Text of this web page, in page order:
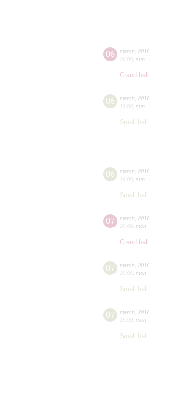
06 march 2016
20:00 sun
Grand hall
06 march 2016
15:00 sun
Small hall
06 march 2016
19:00 sun
Small hall
07 march 2016
20:00 mon
Grand hall
07 march 2016
15:00 mon
Small hall
07 march 2016
19:00 mon
Small hall